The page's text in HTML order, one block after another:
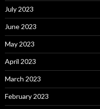
July 2023
June 2023
May 2023
April 2023
March 2023
February 2023